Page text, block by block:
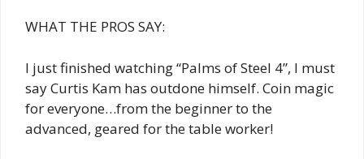
WHAT THE PROS SAY:
I just finished watching “Palms of Steel 4”, I must
say Curtis Kam has outdone himself. Coin magic
for everyone…from the beginner to the
advanced, geared for the table worker!